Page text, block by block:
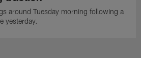
around Tuesday morning following a
yesterday.